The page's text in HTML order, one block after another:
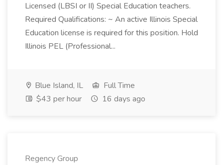
Licensed (LBSI or II) Special Education teachers.
Required Qualifications: ~ An active Illinois Special
Education license is required for this position. Hold
Illinois PEL (Professional...
Blue Island, IL
Full Time
$43 per hour
16 days ago
Regency Group